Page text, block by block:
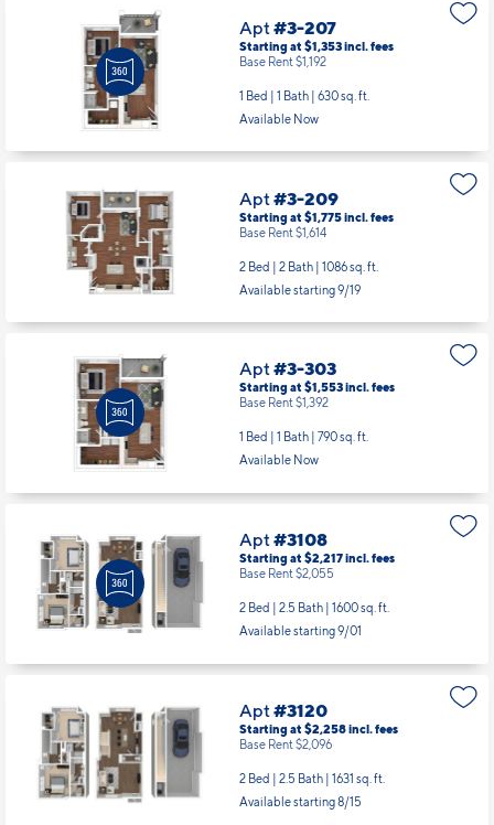
Apt #3-207
Starting at $1,353incl. fees
Base Rent $1,192
1 Bed | 1 Bath | 630 sq. ft.
Available Now
Apt #3-209
Starting at $1,775 incl. fees
Base Rent $1,614
2 Bed | 2 Bath | 1086 sq. ft.
Available starting 9/19
Apt #3-303
Starting at $1,553incl. fees
Base Rent $1,392
1 Bed | 1 Bath | 790 sq. ft.
Available Now
Apt #3108
Starting at $2,217incl. fees
Base Rent $2,055
2 Bed | 2.5 Bath | 1600 sq. ft.
Available starting 9/01
Apt #3120
Starting at $2,258incl. fees
Base Rent $2,096
2 Bed | 2.5 Bath | 1631 sq. ft.
Available starting 8/15